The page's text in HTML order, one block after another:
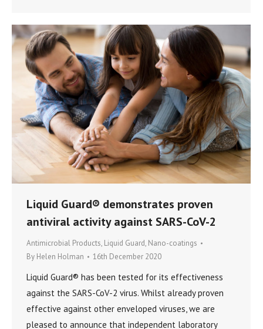
Liquid Guard® demonstrates proven
antiviral activity against SARS-CoV-2
Antimicrobial Products, Liquid Guard, Nano-coatings
By Helen Holman 16th December 2020
Liquid Guard® has been tested for its effectiveness
against the SARS-CoV-2 virus. Whilst already proven
effective against other enveloped viruses, we are
pleased to announce that independent laboratory